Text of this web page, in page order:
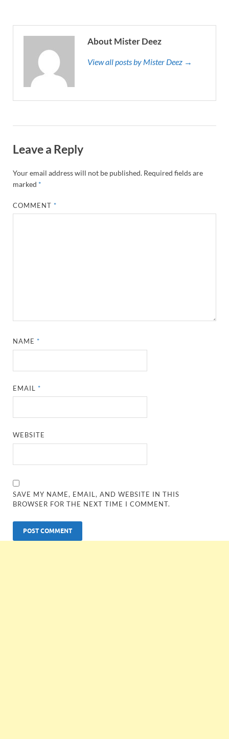
About Mister Deez
View all posts by Mister Deez →
Leave a Reply
Your email address will not be published. Required fields are
marked *
COMMENT*
NAME*
EMAIL*
WEBSITE
SAVE MY NAME, EMAIL, AND WEBSITE IN THIS
BROWSER FOR THE NEXT TIME I COMMENT.